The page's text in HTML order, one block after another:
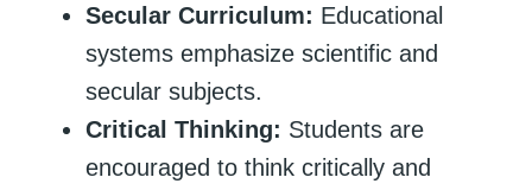
Secular Curriculum: Educational
systems emphasize scientific and
secular subjects.
Critical Thinking: Students are
encouraged to think critically and